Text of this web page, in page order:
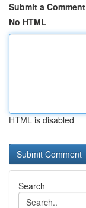
Submit a Comment
No HTML
HTML is disabled
Search